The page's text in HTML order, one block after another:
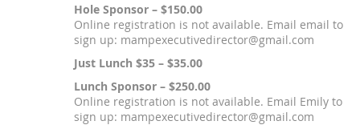
Hole Sponsor – $150.00
Online registration is not available. Email email to
sign up: mampexecutivedirector@gmail.com
Just Lunch $35 – $35.00
Lunch Sponsor – $250.00
Online registration is not available. Email Emily to
sign up: mampexecutivedirector@gmail.com